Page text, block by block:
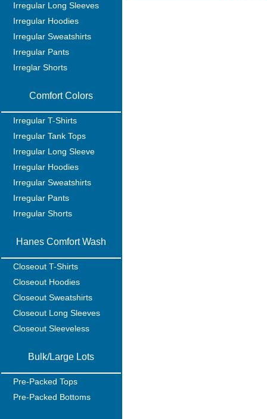
Irregular Long Sleeves
Irregular Hoodies
Irregular Sweatshirts
Irregular Pants
Irreglar Shorts
Comfort Colors
Irregular T-Shirts
Irregular Tank Tops
Irregular Long Sleeve
Irregular Hoodies
Irregular Sweatshirts
Irregular Pants
Irregular Shorts
Hanes Comfort Wash
Closeout T-Shirts
Closeout Hoodies
Closeout Sweatshirts
Closeout Long Sleeves
Closeout Sleeveless
Bulk/Large Lots
Pre-Packed Tops
Pre-Packed Bottoms